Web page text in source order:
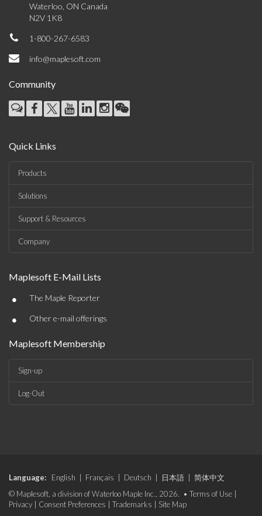
Waterloo, ON Canada
N2V 1K8
1-800-267-6583
info@maplesoft.com
Community
Quick Links
Products
Solutions
Support & Resources
Company
Maplesoft E-Mail Lists
• The Maple Reporter
• Other e-mail offerings
Maplesoft Membership
Sign-up
Log-Out
Language: English Français Deutsch 日本語
简体中文
© Maplesoft, a division of Waterloo Maple Inc., 2026. • Terms of Use
Privacy
Consent Preferences Trademarks Site Map